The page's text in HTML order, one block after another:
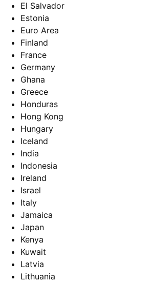
El Salvador
Estonia
Euro Area
Finland
France
Germany
Ghana
Greece
Honduras
Hong Kong
Hungary
Iceland
India
Indonesia
Ireland
Israel
Italy
Jamaica
Japan
Kenya
Kuwait
Latvia
Lithuania